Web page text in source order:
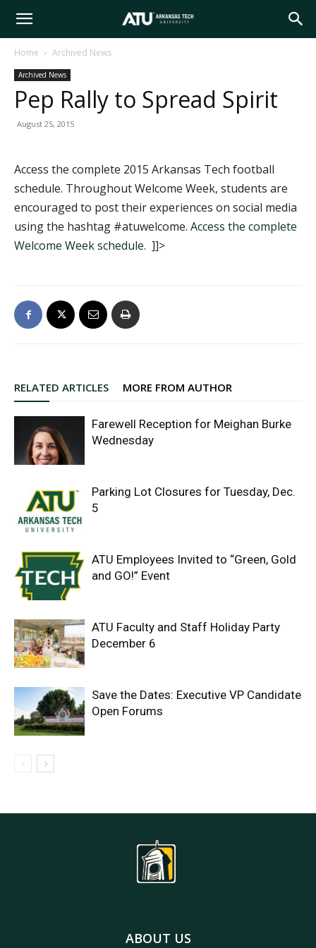
Arkansas
Tech
Home Archived News
Archived News
Pep Rally to Spread Spirit
August 25, 2015
Access the complete 2015 Arkansas Tech football
schedule. Throughout Welcome Week, students are
encouraged to post their experiences on social media
using the hashtag #atuwelcome. Access the complete
Welcome Week schedule. ]]>
RELATED ARTICLES MORE FROM AUTHOR
Farewell Reception for Meighan Burke
Wednesday
Parking Lot Closures for Tuesday, Dec.
5
ATU Employees Invited to “Green, Gold
and GO!” Event
ATU Faculty and Staff Holiday Party
December 6
Save the Dates: Executive VP Candidate
Open Forums
ABOUT US